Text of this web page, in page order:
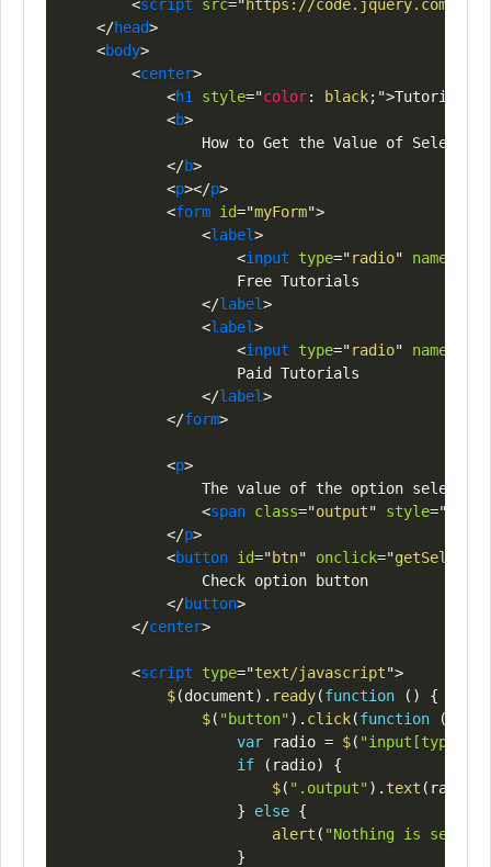
<script src="https://code.jquery.com/
</head>
<body>
<center>
<h1 style="color: black; ">Tutorials
<b>
How to Get the Value of
</b>
<p></p>
<form id="myForm">
<label>
<input type="radio" name
                    Free Tutorials
</label>
<label>
<input type="radio" name
                    Paid Tutorials
</label>
</form>
<p>
The value of the option selected
<span class="output" style="
</p>
<button id="btn" onclick="
                Check option button
</button>
</center>
<script type="text/javascript">
$(document) . ready(function ( )
{
$( "button") . click(function (
var radio = $(
if
( radio)
{
$( ".output") . text ( radio
}
else {
alert ( "Nothing is
}